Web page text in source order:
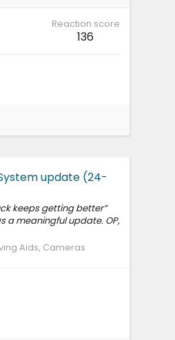
Reaction score
136
update (24-
keeps getting better”
a meaningful update. OP,
Aids, Cameras